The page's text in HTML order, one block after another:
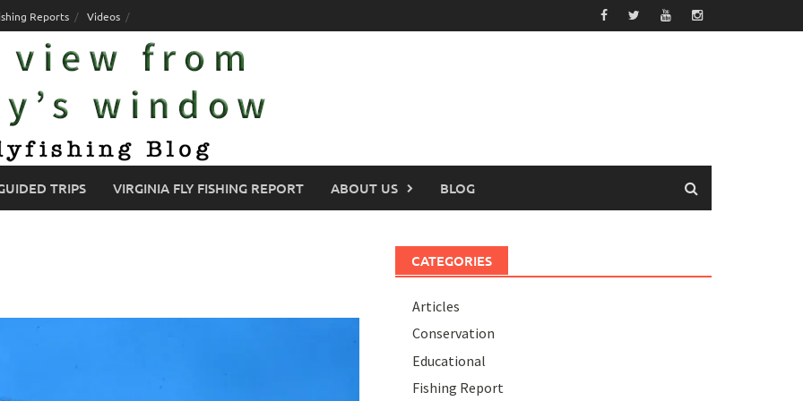
Reports Videos
TRIPS VIRGINIA FLY FISHING REPORT ABOUT US BLOG
CATEGORIES
Articles
Conservation
Educational
Fishing Report